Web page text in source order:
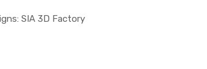
SIA 3D Factory